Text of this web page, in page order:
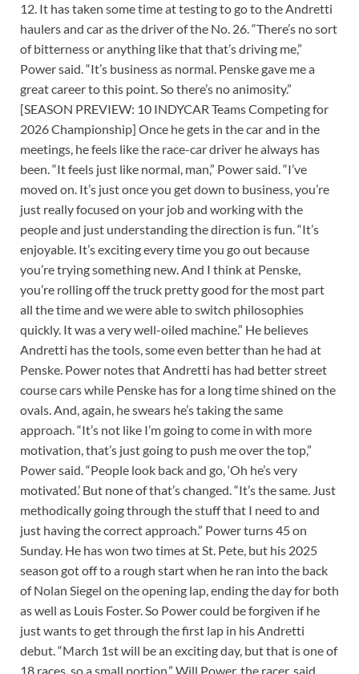
12. It has taken some time at testing to go to the Andretti
haulers and car as the driver of the No. 26. “There’s no sort
of bitterness or anything like that that’s driving me,”
Power said. “It’s business as normal. Penske gave me a
great career to this point. So there’s no animosity.”
[SEASON PREVIEW: 10 INDYCAR Teams Competing for
2026 Championship] Once he gets in the car and in the
meetings, he feels like the race-car driver he always has
been. “It feels just like normal, man,” Power said. “I’ve
moved on. It’s just once you get down to business, you’re
just really focused on your job and working with the
people and just understanding the direction is fun. “It’s
enjoyable. It’s exciting every time you go out because
you’re trying something new. And I think at Penske,
you’re rolling off the truck pretty good for the most part
all the time and we were able to switch philosophies
quickly. It was a very well-oiled machine.” He believes
Andretti has the tools, some even better than he had at
Penske. Power notes that Andretti has had better street
course cars while Penske has for a long time shined on the
ovals. And, again, he swears he’s taking the same
approach. “It’s not like I’m going to come in with more
motivation, that’s just going to push me over the top,”
Power said. “People look back and go, ‘Oh he’s very
motivated.’ But none of that’s changed. “It’s the same. Just
methodically going through the stuff that I need to and
just having the correct approach.” Power turns 45 on
Sunday. He has won two times at St. Pete, but his 2025
season got off to a rough start when he ran into the back
of Nolan Siegel on the opening lap, ending the day for both
as well as Louis Foster. So Power could be forgiven if he
just wants to get through the first lap in his Andretti
debut. “March 1st will be an exciting day, but that is one of
18 races, so a small portion,” Will Power, the racer, said.